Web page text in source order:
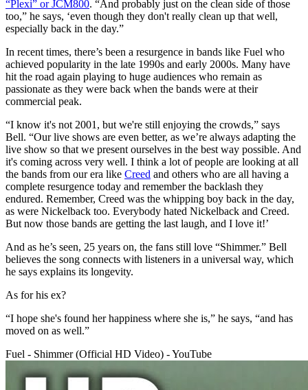
“Plexi” or JCM800. “And probably just on the clean side of those
too,” he says, ‘even though they don't really clean up that well,
especially back in the day.”
In recent times, there’s been a resurgence in bands like Fuel who
achieved popularity in the late 1990s and early 2000s. Many have
hit the road again playing to huge audiences who remain as
passionate as they were back when the bands were at their
commercial peak.
“I know it's not 2001, but we're still enjoying the crowds,” says
Bell. “Our live shows are even better, as we’re always adapting the
live show so that we present ourselves in the best way possible. And
it's coming across very well. I think a lot of people are looking at all
the bands from our era like Creed and others who are all having a
complete resurgence today and remember the backlash they
endured. Remember, Creed was the whipping boy back in the day,
as were Nickelback too. Everybody hated Nickelback and Creed.
But now those bands are getting the last laugh, and I love it!’
And as he’s seen, 25 years on, the fans still love “Shimmer.” Bell
believes the song connects with listeners in a universal way, which
he says explains its longevity.
As for his ex?
“I hope she's found her happiness where she is,” he says, “and has
moved on as well.”
Fuel - Shimmer (Official HD Video) - YouTube